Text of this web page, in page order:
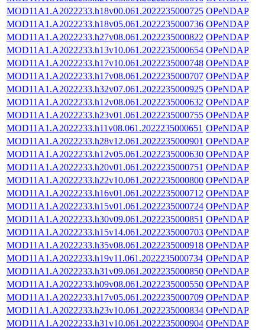
MOD11A1.A2022233.h18v00.061.2022235000725 OPeNDAP
MOD11A1.A2022233.h18v05.061.2022235000736 OPeNDAP
MOD11A1.A2022233.h27v08.061.2022235000822 OPeNDAP
MOD11A1.A2022233.h13v10.061.2022235000654 OPeNDAP
MOD11A1.A2022233.h17v10.061.2022235000748 OPeNDAP
MOD11A1.A2022233.h17v08.061.2022235000707 OPeNDAP
MOD11A1.A2022233.h32v07.061.2022235000925 OPeNDAP
MOD11A1.A2022233.h12v08.061.2022235000632 OPeNDAP
MOD11A1.A2022233.h23v01.061.2022235000755 OPeNDAP
MOD11A1.A2022233.h11v08.061.2022235000651 OPeNDAP
MOD11A1.A2022233.h28v12.061.2022235000901 OPeNDAP
MOD11A1.A2022233.h12v05.061.2022235000630 OPeNDAP
MOD11A1.A2022233.h20v01.061.2022235000751 OPeNDAP
MOD11A1.A2022233.h22v10.061.2022235000800 OPeNDAP
MOD11A1.A2022233.h16v01.061.2022235000712 OPeNDAP
MOD11A1.A2022233.h15v01.061.2022235000724 OPeNDAP
MOD11A1.A2022233.h30v09.061.2022235000851 OPeNDAP
MOD11A1.A2022233.h15v14.061.2022235000703 OPeNDAP
MOD11A1.A2022233.h35v08.061.2022235000918 OPeNDAP
MOD11A1.A2022233.h19v11.061.2022235000734 OPeNDAP
MOD11A1.A2022233.h31v09.061.2022235000850 OPeNDAP
MOD11A1.A2022233.h09v08.061.2022235000550 OPeNDAP
MOD11A1.A2022233.h17v05.061.2022235000709 OPeNDAP
MOD11A1.A2022233.h23v10.061.2022235000834 OPeNDAP
MOD11A1.A2022233.h31v10.061.2022235000904 OPeNDAP